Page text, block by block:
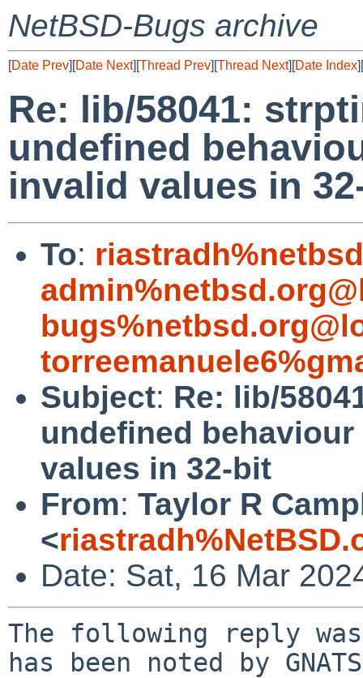
NetBSD-Bugs archive
[Date Prev][Date Next][Thread Prev][Thread Next][Date Index][
Re: lib/58041:
undefined
invalid values in
To:
Subject: Re: lib/
undefined
values in 32-bit
From: Taylor R
<
Date: Sat, 16 Mar
The following reply
has been noted by